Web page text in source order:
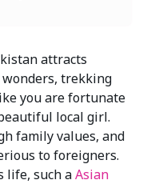
attracts
trekking
you are fortunate
local girl.
family values, and
to foreigners.
life, such aAsian